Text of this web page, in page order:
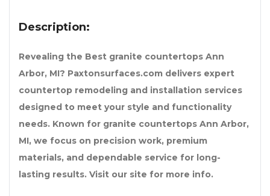
Description:
Revealing the Best granite countertops Ann
Arbor, MI? Paxtonsurfaces.com delivers expert
countertop remodeling and installation services
designed to meet your style and functionality
needs. Known for granite countertops Ann Arbor,
MI, we focus on precision work, premium
materials, and dependable service for long-
lasting results. Visit our site for more info.